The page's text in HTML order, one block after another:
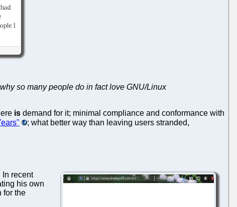
so many people do in fact love GNU/Linux
is demand for it; minimal compliance and conformance with
; what better way than leaving users stranded,
In recent
his own
for the